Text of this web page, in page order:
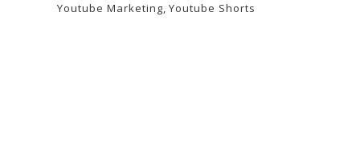
Youtube Marketing Youtube Shorts